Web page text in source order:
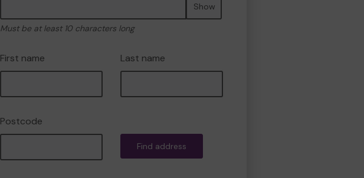
Show
Must be at least 10 characters long
First name Last name
Postcode
Find address